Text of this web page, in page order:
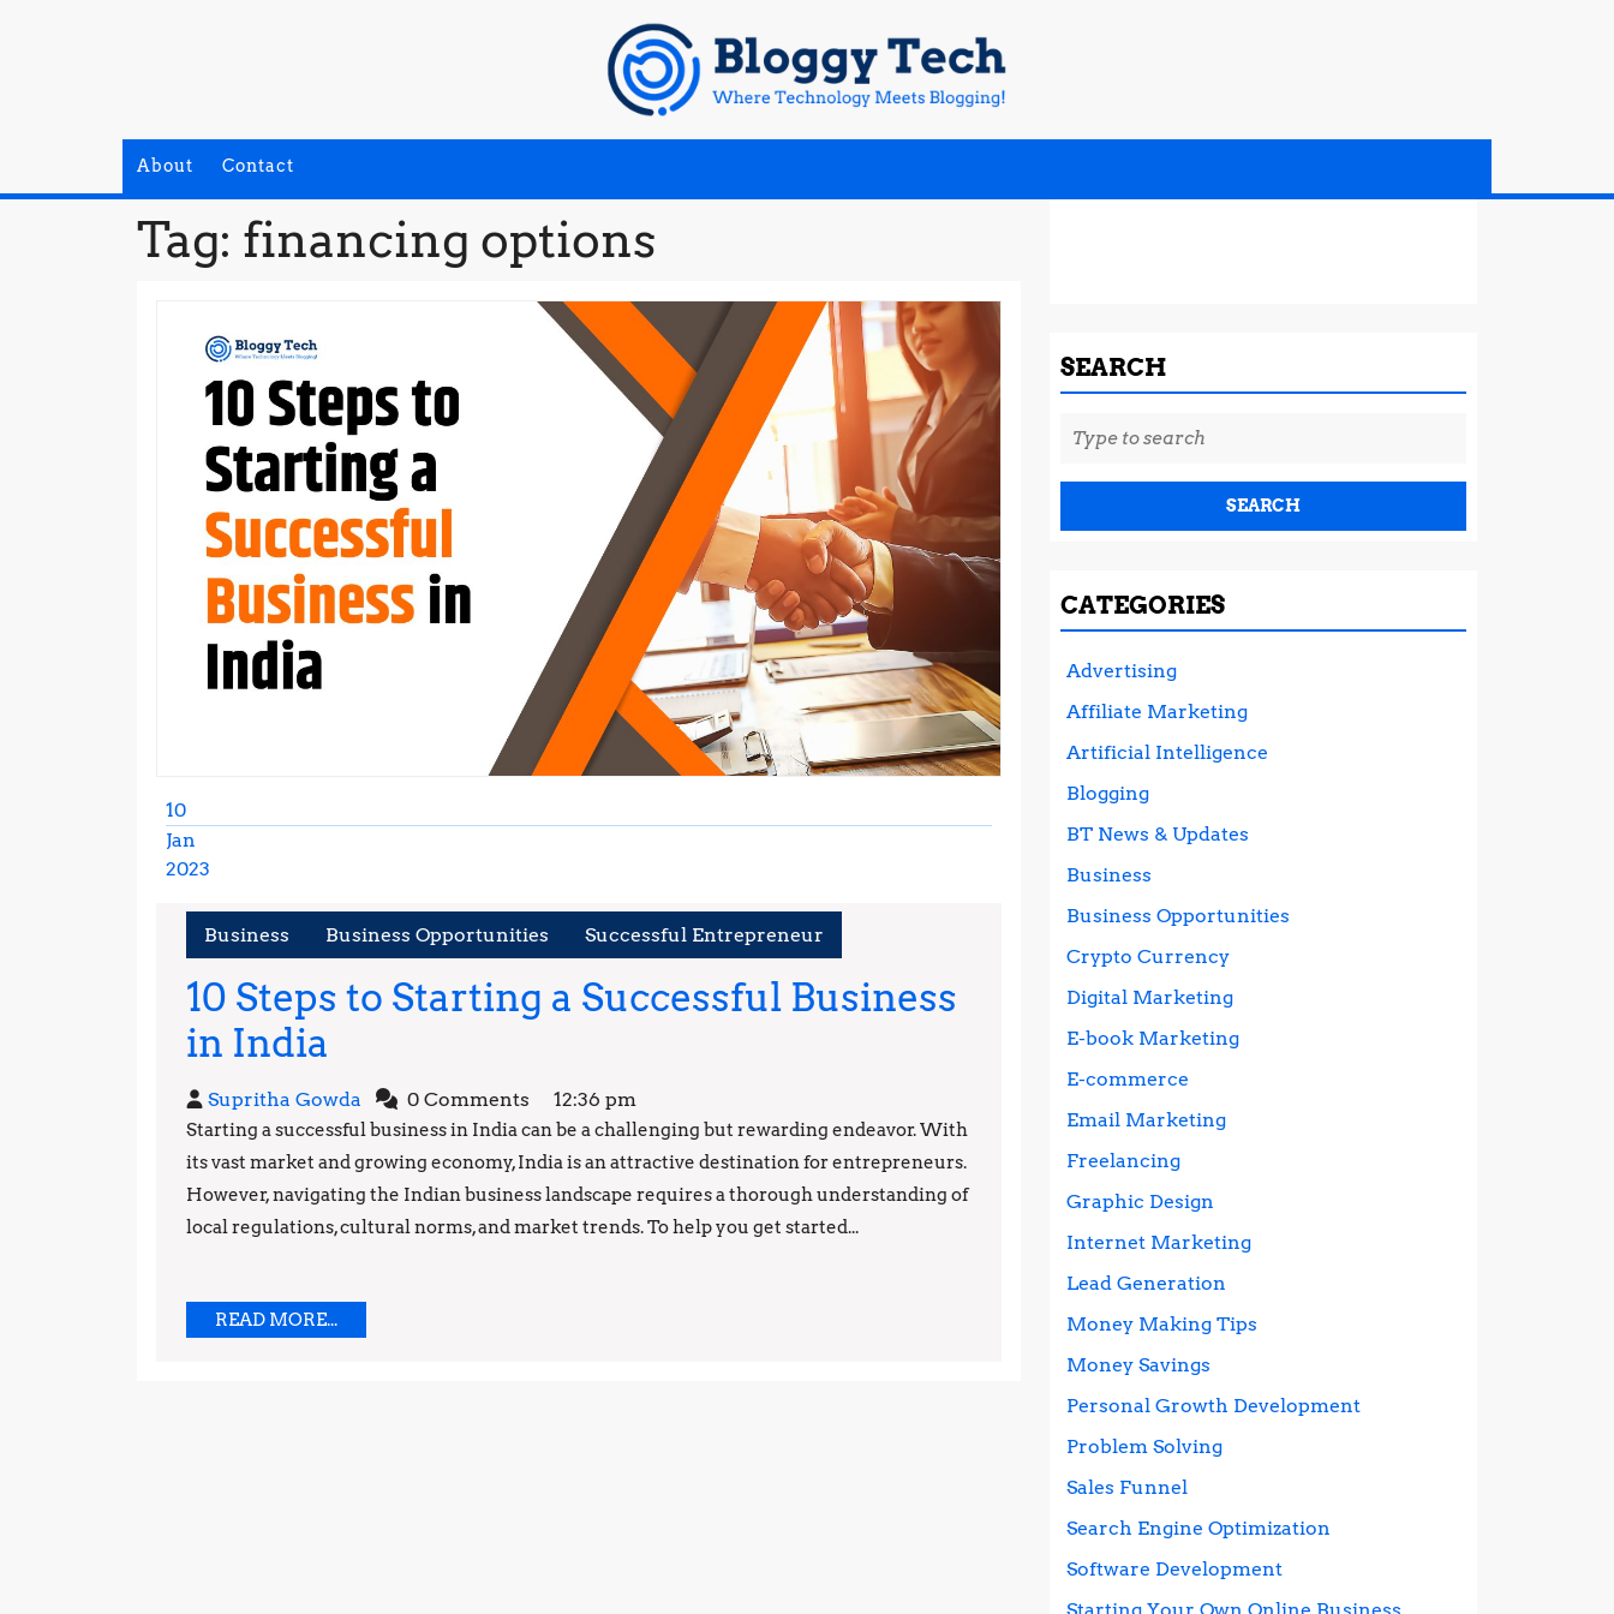
About Contact
Tag: financing options
10
Jan
2023
2023
Business Business Opportunities Successful Entrepreneur
10 Steps to Starting a Successful Business
in India
Steps
to
Starting
a
Business
Supritha Gowda Supritha
Gowda
0 Comments 12:36 pm
Starting a successful business in India can be a challenging but rewarding endeavor. With
its vast market and growing economy, India is an attractive destination for entrepreneurs.
However, navigating the Indian business landscape requires a thorough understanding of
local regulations, cultural norms, and market trends. To help you get started...
READ MORE...READ
MORE...
SEARCH
Search
for:
CATEGORIES
Advertising
Affiliate Marketing
Artificial Intelligence
Blogging
BT News & Updates
Business
Business Opportunities
Crypto Currency
Digital Marketing
E-book Marketing
E-commerce
Email Marketing
Freelancing
Graphic Design
Internet Marketing
Lead Generation
Money Making Tips
Money Savings
Personal Growth Development
Problem Solving
Sales Funnel
Search Engine Optimization
Software Development